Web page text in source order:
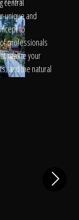
central
unique and
to
professionals
realize your
and the natural